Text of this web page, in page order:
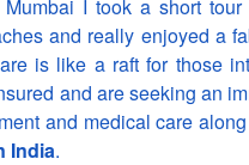
I took a short
and really enjoyed a
is like a raft for those
and are seeking an
and medical care
India.